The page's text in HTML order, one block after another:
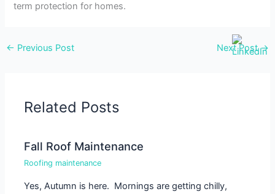
term protection for homes.
← Previous Post Next Post→
Related Posts
Fall Roof Maintenance
Roofing maintenance
Yes, Autumn is here. Mornings are getting chilly,